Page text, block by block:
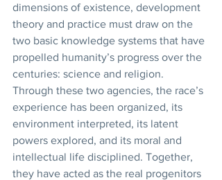
dimensions of existence, development
theory and practice must draw on the
two basic knowledge systems that have
propelled humanity’s progress over the
centuries: science and religion.
Through these two agencies, the race’s
experience has been organized, its
environment interpreted, its latent
powers explored, and its moral and
intellectual life disciplined. Together,
they have acted as the real progenitors